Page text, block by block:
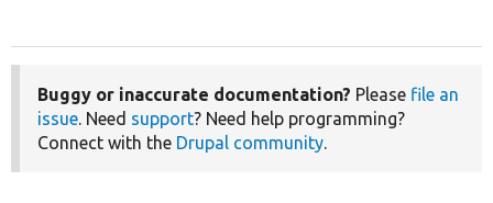
Buggy or inaccurate documentation? Please file an
issue. Need support? Need help programming?
Connect with the Drupal community.